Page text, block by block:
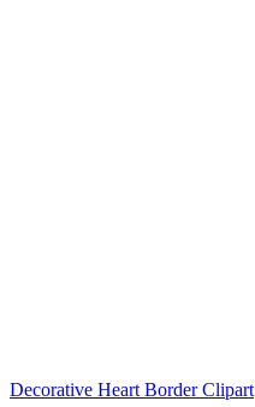
Decorative Heart Border Clipart